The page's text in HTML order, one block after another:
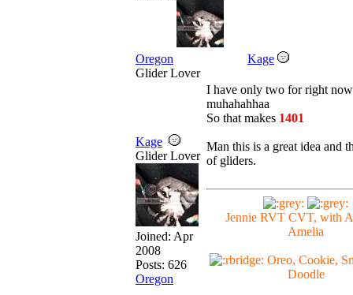
Oregon
Kage
Glider Lover
Kage
Glider Lover
Joined: Apr
2008
Posts: 626
Oregon
I have only two for right
muhahahhaa
So that makes 1401
Man this is a great idea and
of gliders.
Jennie RVT CVT, with
Amelia
Oreo, Cookie,
Doodle